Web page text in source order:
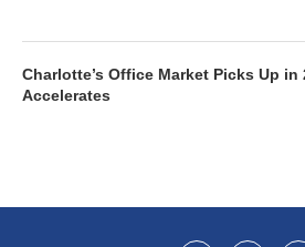
Charlotte’s Office Market Picks Up in
Accelerates